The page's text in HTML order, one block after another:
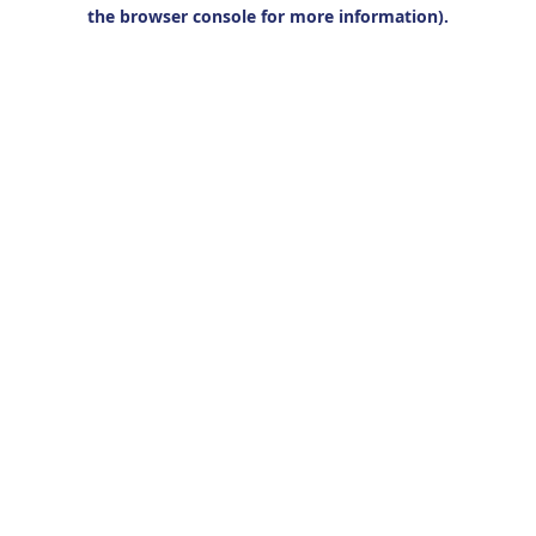
the browser console for more information).